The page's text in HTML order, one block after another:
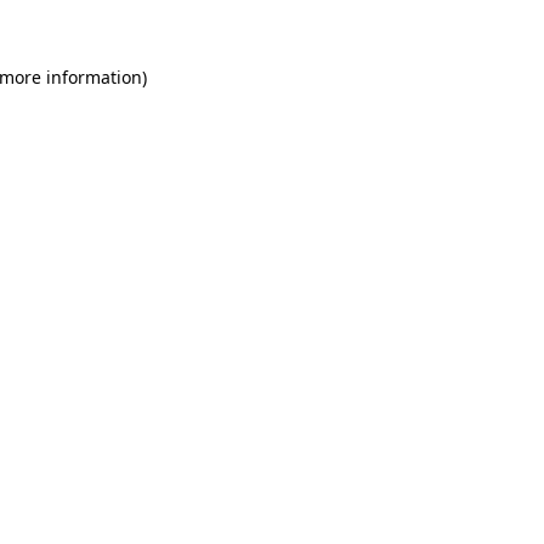
information)